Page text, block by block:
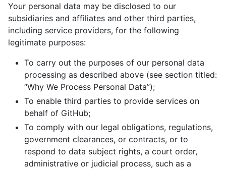
Your personal data may be disclosed to our
subsidiaries and affiliates and other third parties,
including service providers, for the following
legitimate purposes:
To carry out the purposes of our personal data
processing as described above (see section titled:
“Why We Process Personal Data”);
To enable third parties to provide services on
behalf of GitHub;
To comply with our legal obligations, regulations,
government clearances, or contracts, or to
respond to data subject rights, a court order,
administrative or judicial process, such as a